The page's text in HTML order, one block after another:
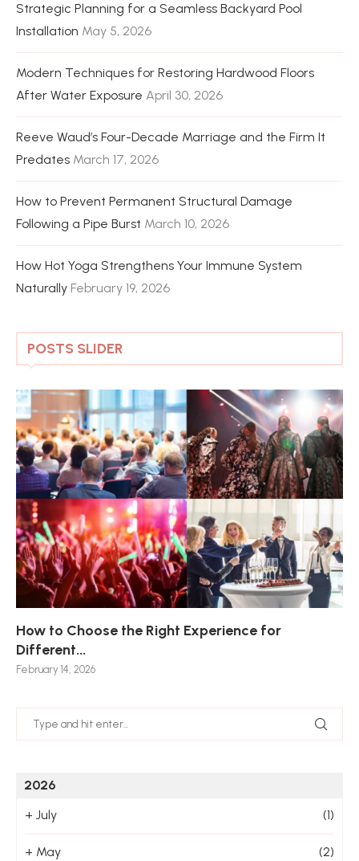
Strategic Planning for a Seamless Backyard Pool
Installation May 5, 2026
Modern Techniques for Restoring Hardwood Floors
After Water Exposure April 30, 2026
Reeve Waud’s Four-Decade Marriage and the Firm It
Predates March 17, 2026
How to Prevent Permanent Structural Damage
Following a Pipe Burst March 10, 2026
How Hot Yoga Strengthens Your Immune System
Naturally February 19, 2026
POSTS SLIDER
How to Choose the Right Experience for
Different...
February 14, 2026
2026
+ July (1)
+ May (2)